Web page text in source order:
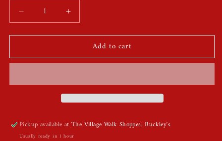
Decrease
quantity
for
Band
Increase
quantity
for
Rubber
Band
Add to cart
Pickup available atThe Village Walk Shoppes, Buckley's
Usually ready in 1 hour